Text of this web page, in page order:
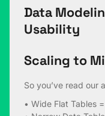
Data
Usability
Scaling to
So you’ve read our
• Wide Flat Tables